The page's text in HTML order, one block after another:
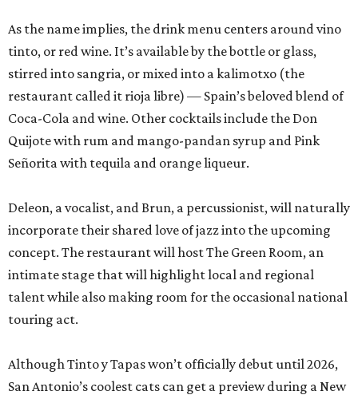
As the name implies, the drink menu centers around vino
tinto, or red wine. It’s available by the bottle or glass,
stirred into sangria, or mixed into a kalimotxo (the
restaurant called it rioja libre) — Spain’s beloved blend of
Coca-Cola and wine. Other cocktails include the Don
Quijote with rum and mango-pandan syrup and Pink
Señorita with tequila and orange liqueur.
Deleon, a vocalist, and Brun, a percussionist, will naturally
incorporate their shared love of jazz into the upcoming
concept. The restaurant will host The Green Room, an
intimate stage that will highlight local and regional
talent while also making room for the occasional national
touring act.
Although Tinto y Tapas won’t officially debut until 2026,
San Antonio’s coolest cats can get a preview during a New